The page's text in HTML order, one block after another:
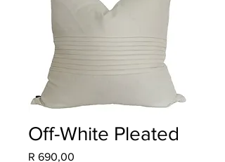
Off-White Pleated
R 690,00